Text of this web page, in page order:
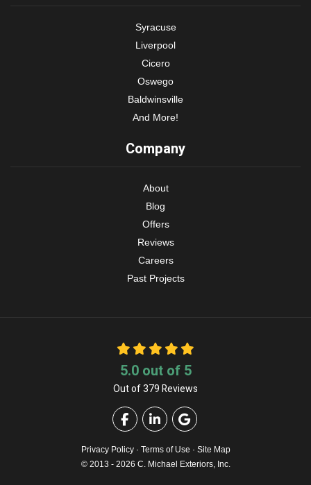
Syracuse
Liverpool
Cicero
Oswego
Baldwinsville
And More!
Company
About
Blog
Offers
Reviews
Careers
Past Projects
5.0out of 5
Out of379Reviews
Like us on Facebook
Follow us on LinkedIn
Review us on Google
Privacy Policy · Terms of Use · Site Map
© 2013 - 2026 C. Michael Exteriors, Inc.